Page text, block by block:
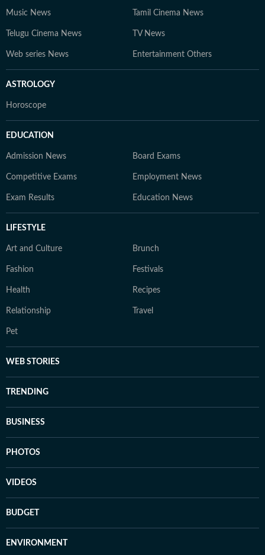
Music News Tamil Cinema News
Telugu Cinema News TV News
Web series News Entertainment Others
ASTROLOGY
Horoscope
EDUCATION
Admission News Board Exams
Competitive Exams Employment News
Exam Results Education News
LIFESTYLE
Art and Culture Brunch
Fashion Festivals
Health Recipes
Relationship Travel
Pet
WEB STORIES
TRENDING
BUSINESS
PHOTOS
VIDEOS
BUDGET
ENVIRONMENT